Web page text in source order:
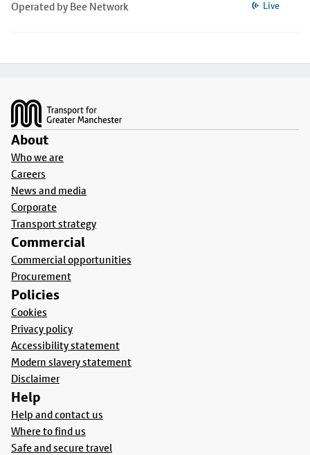
Operated by Bee Network Live
About
Who we are
Careers
News and media
Corporate
Transport strategy
Commercial
Commercial opportunities
Procurement
Policies
Cookies
Privacy policy
Accessibility statement
Modern slavery statement
Disclaimer
Help
Help and contact us
Where to find us
Safe and secure travel